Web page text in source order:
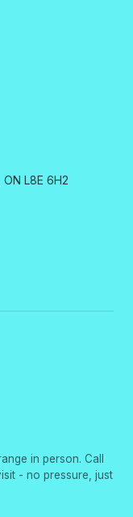
L8E 6H2
in person. Call
- no pressure, just